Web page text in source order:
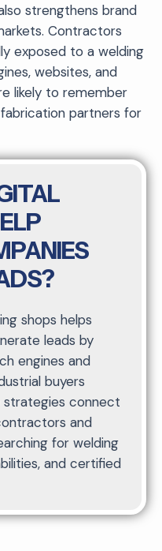
strengthens brand
Contractors
exposed to a welding
websites, and
likely to remember
partners for
shops helps
leads by
engines and
buyers
strategies connect
and
for welding
and certified